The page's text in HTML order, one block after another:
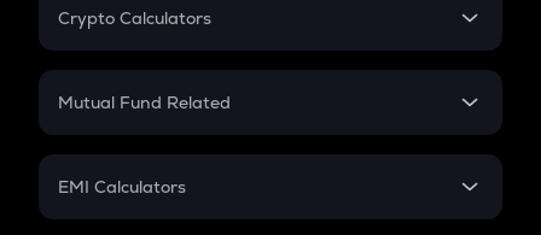
Crypto Calculators
Crypto SIP Calculator
Crypto Futures
Mutual Fund Related
Mutual Fund
EMI Calculators
EMI